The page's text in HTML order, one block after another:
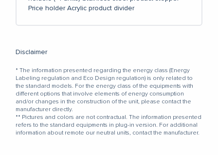
Price holderAcrylic product divider
Disclaimer
* The information presented regarding the energy class (Energy
Labeling regulation and Eco Design regulation) is only related to
the standard models. For the energy class of the equipments with
different options that involve elements of energy consumption
and/or changes in the construction of the unit, please contact the
manufacturer directly.
** Pictures and colors are not contractual. The information presented
refers to the standard equipments in plug-in version. For additional
information about remote our neutral units, contact the manufacturer.